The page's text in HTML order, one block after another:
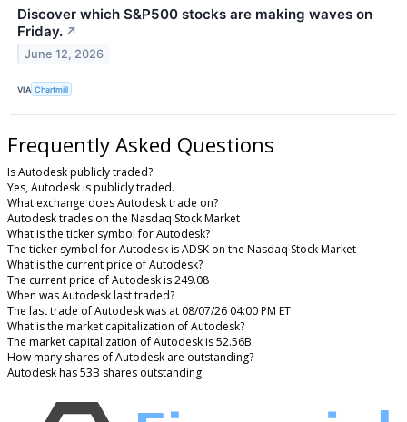
Discover which S&P500 stocks are making waves on
Friday. ↗
June 12, 2026
VIA Chartmill
Frequently Asked Questions
Is Autodesk publicly traded?
Yes, Autodesk is publicly traded.
What exchange does Autodesk trade on?
Autodesk trades on the Nasdaq Stock Market
What is the ticker symbol for Autodesk?
The ticker symbol for Autodesk is ADSK on the Nasdaq Stock Market
What is the current price of Autodesk?
The current price of Autodesk is 249.08
When was Autodesk last traded?
The last trade of Autodesk was at 08/07/26 04:00 PM ET
What is the market capitalization of Autodesk?
The market capitalization of Autodesk is 52.56B
How many shares of Autodesk are outstanding?
Autodesk has 53B shares outstanding.